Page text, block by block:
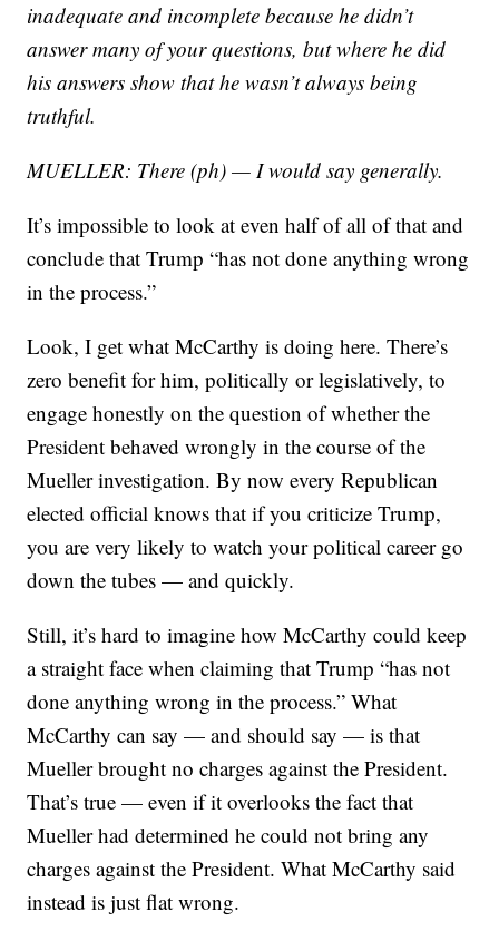
inadequate and incomplete because he didn’t
answer many of your questions, but where he did
his answers show that he wasn’t always being
truthful.
MUELLER: There (ph) — I would say generally.
It’s impossible to look at even half of all of that and
conclude that Trump “has not done anything wrong
in the process.”
Look, I get what McCarthy is doing here. There’s
zero benefit for him, politically or legislatively, to
engage honestly on the question of whether the
President behaved wrongly in the course of the
Mueller investigation. By now every Republican
elected official knows that if you criticize Trump,
you are very likely to watch your political career go
down the tubes — and quickly.
Still, it’s hard to imagine how McCarthy could keep
a straight face when claiming that Trump “has not
done anything wrong in the process.” What
McCarthy can say — and should say — is that
Mueller brought no charges against the President.
That’s true — even if it overlooks the fact that
Mueller had determined he could not bring any
charges against the President. What McCarthy said
instead is just flat wrong.